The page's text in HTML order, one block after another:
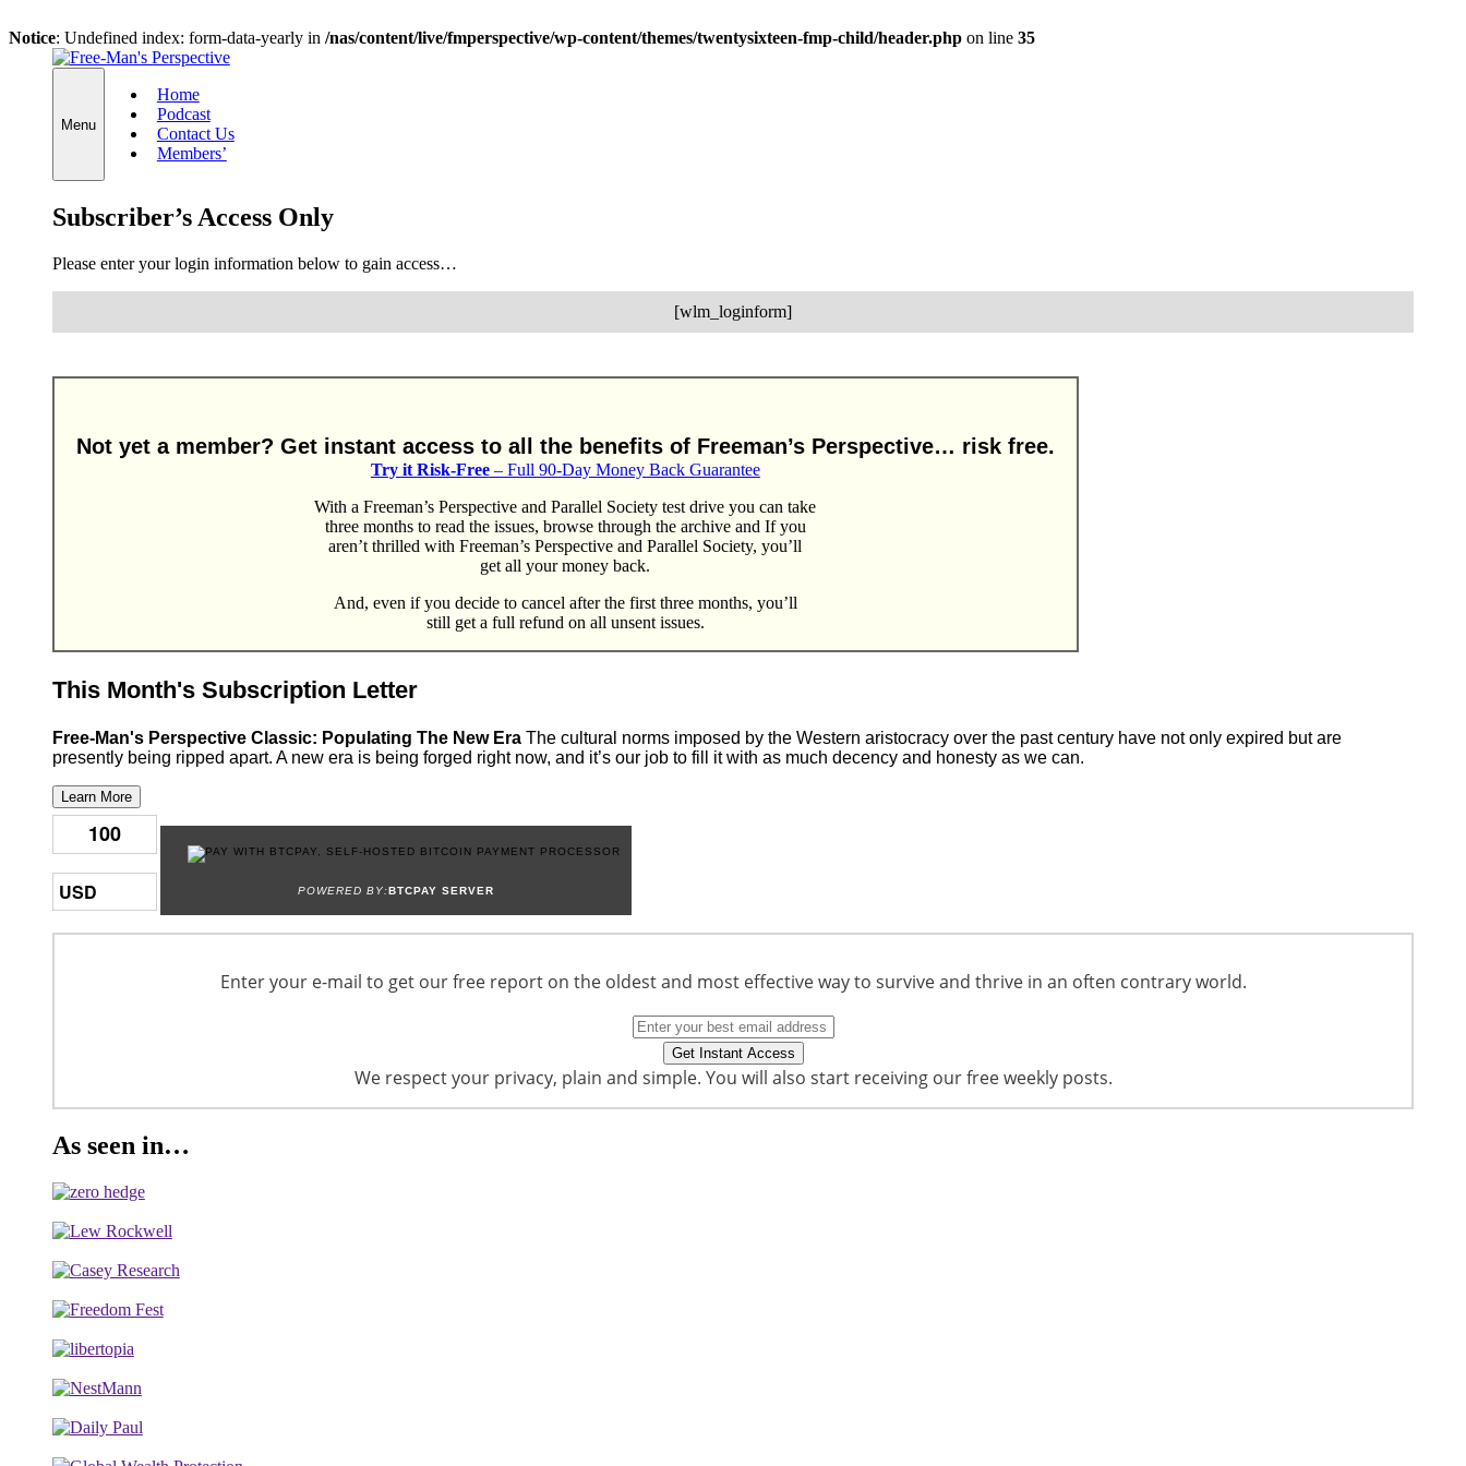
Notice: Undefined index: form-data-yearly in /nas/content/live/fmperspective/wp-content/themes/twentysixteen-fmp-child/header.php on line 35
Menu
Home
Podcast
Contact Us
Members’
Subscriber’s Access Only
Please enter your login information below to gain access…
[wlm_loginform]
Not yet a member? Get instant access to all the benefits of Freeman’s Perspective… risk free.
Try it Risk-Free– Full 90-Day Money Back Guarantee
With a Freeman’s Perspective and Parallel Society test drive you can take
three months to read the issues, browse through the archive and If you
aren’t thrilled with Freeman’s Perspective and Parallel Society, you’ll
get all your money back.
And, even if you decide to cancel after the first three months, you’ll
still get a full refund on all unsent issues.
This Month's Subscription Letter
Free-Man's Perspective Classic: Populating The New Era The cultural norms imposed by the Western aristocracy over the past century have not only expired but are
presently being ripped apart. A new era is being forged right now, and it’s our job to fill it with as much decency and honesty as we can.
Learn More
POWERED BY:BTCPAY SERVER
Enter your e-mail to get our free report on the oldest and most effective way to survive and thrive in an often contrary world.
We respect your privacy, plain and simple. You will also start receiving our free weekly posts.
As seen in…